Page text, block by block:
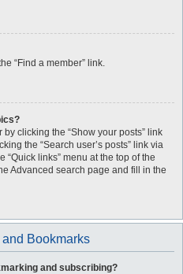
“Find a member” link.
clicking the “Show your posts” link
the “Search user’s posts” link via
links” menu at the top of the
Advanced search page and fill in the
Bookmarks
and subscribing?